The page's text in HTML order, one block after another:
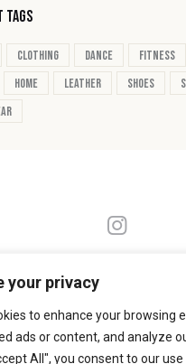
your privacy
to enhance your browsing
ads or content, and analyze
All", you consent to our use
TAGS
clothing dance fitness
home leather shoes